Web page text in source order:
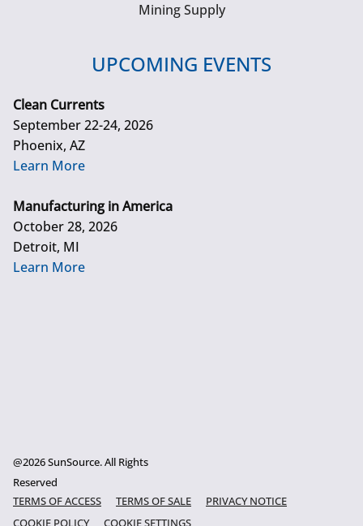
Mining Supply
UPCOMING EVENTS
Clean Currents
September 22-24, 2026
Phoenix, AZ
Learn More
Manufacturing in America
October 28, 2026
Detroit, MI
Learn More
@2026 SunSource. All Rights
Reserved
TERMS OF ACCESS
TERMS OF SALE
PRIVACY NOTICE
COOKIE POLICY
COOKIE SETTINGS